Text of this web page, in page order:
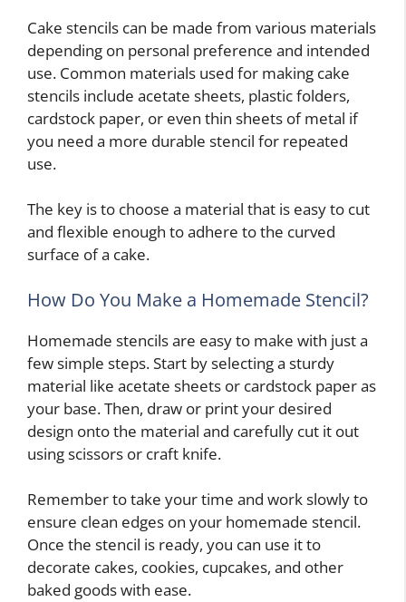
Cake stencils can be made from various materials
depending on personal preference and intended
use. Common materials used for making cake
stencils include acetate sheets, plastic folders,
cardstock paper, or even thin sheets of metal if
you need a more durable stencil for repeated
use.
The key is to choose a material that is easy to cut
and flexible enough to adhere to the curved
surface of a cake.
How Do You Make a Homemade Stencil?
Homemade stencils are easy to make with just a
few simple steps. Start by selecting a sturdy
material like acetate sheets or cardstock paper as
your base. Then, draw or print your desired
design onto the material and carefully cut it out
using scissors or craft knife.
Remember to take your time and work slowly to
ensure clean edges on your homemade stencil.
Once the stencil is ready, you can use it to
decorate cakes, cookies, cupcakes, and other
baked goods with ease.